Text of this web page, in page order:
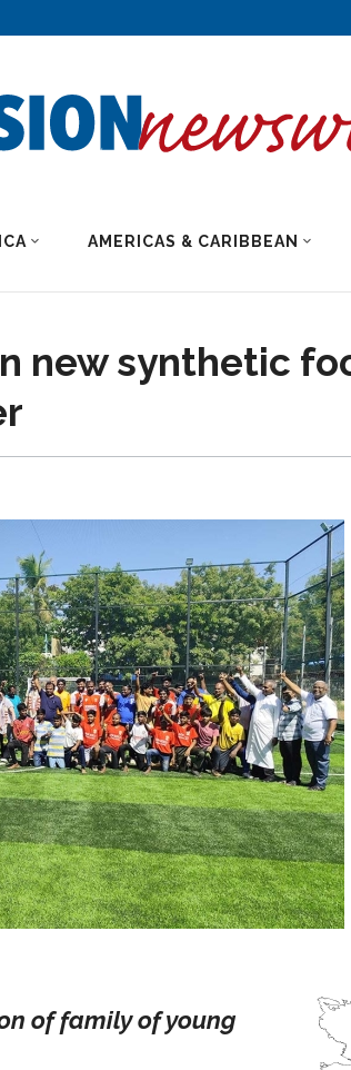
AMERICAS & CARIBBEAN
new synthetic
of family of young